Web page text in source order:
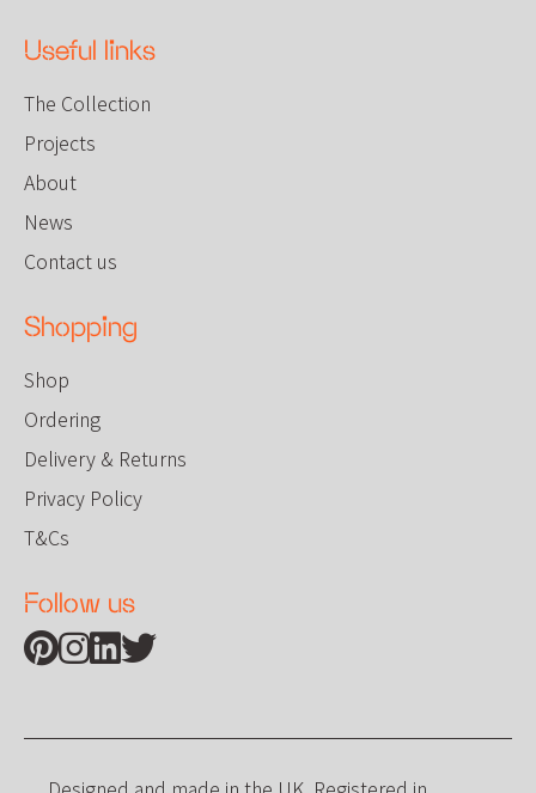
Useful links
The Collection
Projects
About
News
Contact us
Shopping
Shop
Ordering
Delivery & Returns
Privacy Policy
T&Cs
Follow us
Find us on Pinterest
Find us on Instagram
Find us on Linkedin
Find us on Twitter